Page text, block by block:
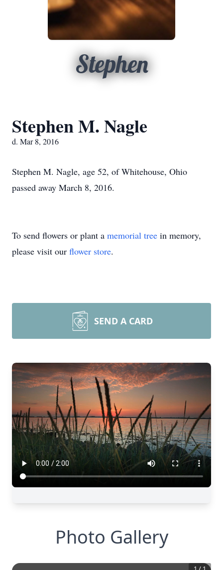
Stephen
Stephen M. Nagle
d. Mar 8, 2016
Stephen M. Nagle, age 52, of Whitehouse, Ohio
passed away March 8, 2016.
To send flowers or plant a memorial tree in memory,
please visit our flower store.
SEND A CARD
Photo Gallery